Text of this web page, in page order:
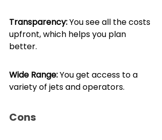
Transparency: You see all the costs
upfront, which helps you plan
better.
Wide Range: You get access to a
variety of jets and operators.
Cons